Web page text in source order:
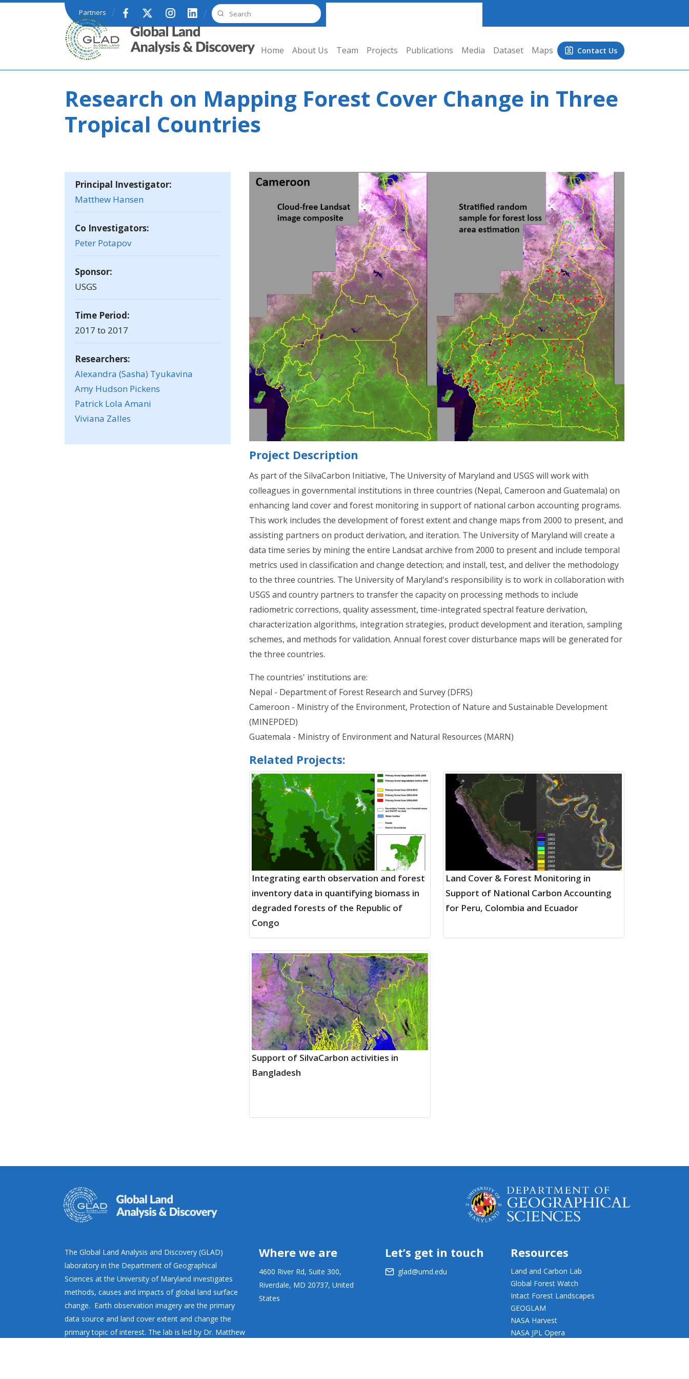
Skip to main content
Partners
GLAD Home About Us Team Projects Publications Media Dataset Maps Contact Us
Research on Mapping Forest Cover Change in Three
Tropical Countries
Principal Investigator:
Matthew Hansen
Co Investigators:
Peter Potapov
Sponsor:
USGS
Time Period:
2017 to 2017
Researchers:
Alexandra (Sasha) Tyukavina
Amy Hudson Pickens
Patrick Lola Amani
Viviana Zalles
Project Description
As part of the SilvaCarbon Initiative, The University of Maryland and USGS will work with
colleagues in governmental institutions in three countries (Nepal, Cameroon and Guatemala) on
enhancing land cover and forest monitoring in support of national carbon accounting programs.
This work includes the development of forest extent and change maps from 2000 to present, and
assisting partners on product derivation, and iteration. The University of Maryland will create a
data time series by mining the entire Landsat archive from 2000 to present and include temporal
metrics used in classification and change detection; and install, test, and deliver the methodology
to the three countries. The University of Maryland's responsibility is to work in collaboration with
USGS and country partners to transfer the capacity on processing methods to include
radiometric corrections, quality assessment, time-integrated spectral feature derivation,
characterization algorithms, integration strategies, product development and iteration, sampling
schemes, and methods for validation. Annual forest cover disturbance maps will be generated for
the three countries.
The countries' institutions are:
Nepal - Department of Forest Research and Survey (DFRS)
Cameroon - Ministry of the Environment, Protection of Nature and Sustainable Development
(MINEPDED)
Guatemala - Ministry of Environment and Natural Resources (MARN)
Related Projects:
Integrating earth observation and forest
inventory data in quantifying biomass in
degraded forests of the Republic of
Congo
Land Cover & Forest Monitoring in
Support of National Carbon Accounting
for Peru, Colombia and Ecuador
Support of SilvaCarbon activities in
Bangladesh
The Global Land Analysis and Discovery (GLAD)
laboratory in the Department of Geographical
Sciences at the University of Maryland investigates
methods, causes and impacts of global land surface
change. Earth observation imagery are the primary
data source and land cover extent and change the
primary topic of interest. The lab is led by Dr. Matthew
Where we are
4600 River Rd, Suite 300,
Riverdale, MD 20737, United
States
Let’s get in touch
glad@umd.edu
Resources
Land and Carbon Lab
Global Forest Watch
Intact Forest Landscapes
GEOGLAM
NASA Harvest
NASA JPL Opera